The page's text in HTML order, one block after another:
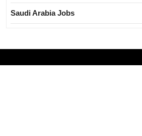
Saudi Arabia Jobs